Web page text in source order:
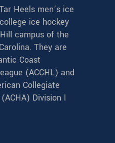
Heels men’s ice
ice hockey
campus of the
They are
Coast
(ACCHL) and
Collegiate
Division I